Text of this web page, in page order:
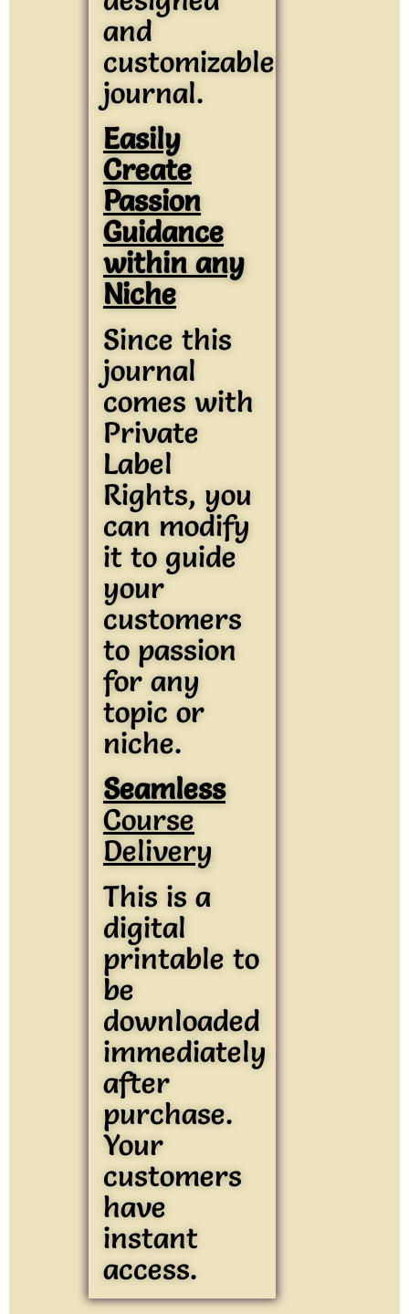
and
customizable
journal.
Easily
Create
Passion
Guidance
within any
Niche
Since this
journal
comes with
Private
Label
Rights, you
can modify
it to guide
your
customers
to passion
for any
topic or
niche.
Seamless
Course
Delivery
This is a
digital
printable to
be
downloaded
immediately
after
purchase.
Your
customers
have
instant
access.